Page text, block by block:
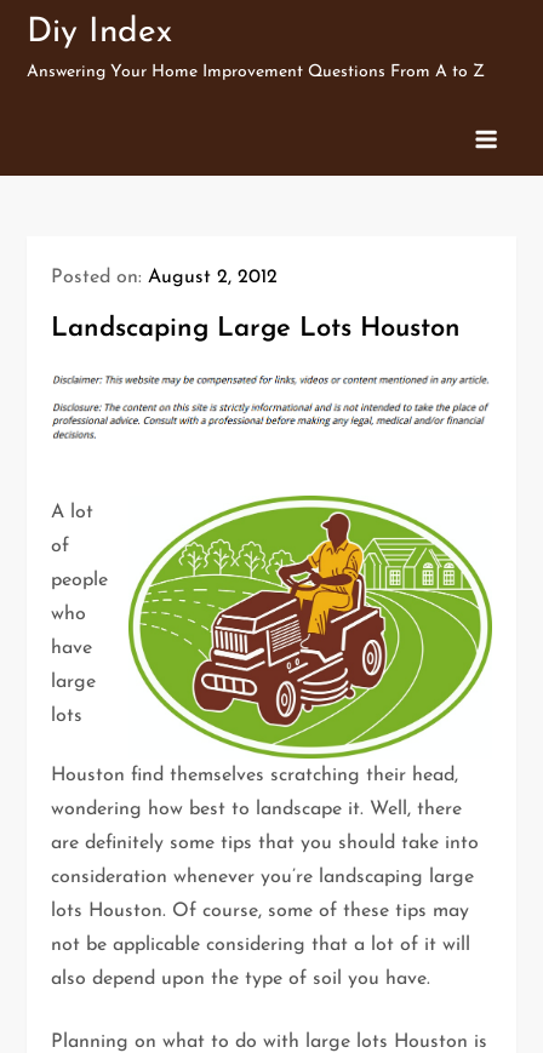
SkipDiy Index
Answering Your Home Improvement Questions From A to Z
Posted on:August 2, 2012
Landscaping Large Lots Houston
A lot
of
people
who
have
large
lots
Houston find themselves scratching their head,
wondering how best to landscape it. Well, there
are definitely some tips that you should take into
consideration whenever you’re landscaping large
lots Houston. Of course, some of these tips may
not be applicable considering that a lot of it will
also depend upon the type of soil you have.
Planning on what to do with large lots Houston is